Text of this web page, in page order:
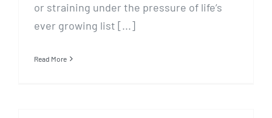
or straining under the pressure of life’s
ever growing list [...]
Read More